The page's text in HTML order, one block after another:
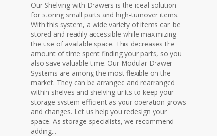
Our Shelving with Drawers is the ideal solution
for storing small parts and high-turnover items.
With this system, a wide variety of items can be
stored and readily accessible while maximizing
the use of available space. This decreases the
amount of time spent finding your parts, so you
also save valuable time. Our Modular Drawer
Systems are among the most flexible on the
market. They can be arranged and rearranged
within shelves and shelving units to keep your
storage system efficient as your operation grows
and changes. Let us help you redesign your
space. As storage specialists, we recommend
adding...